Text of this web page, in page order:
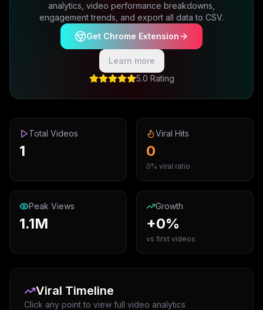
analytics, video performance breakdowns,
engagement trends, and export all data to CSV.
Get Chrome Extension
Learn more
5.0 Rating
Total Videos
1
Viral Hits
0
0% viral ratio
Peak Views
1.1M
Growth
+0%
vs first videos
Viral Timeline
Click any point to view full video analytics